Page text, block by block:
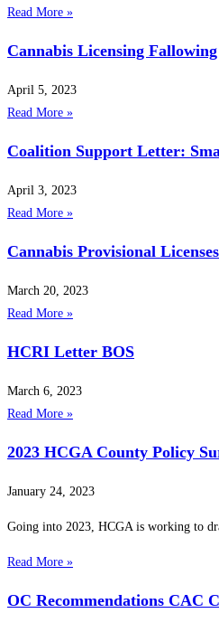
Read More »
Cannabis Licensing
April 5, 2023
Read More »
Coalition Support Letter:
April 3, 2023
Read More »
Cannabis Provisional
March 20, 2023
Read More »
HCRI Letter BOS
March 6, 2023
Read More »
2023 HCGA County Policy
January 24, 2023
Going into 2023, HCGA is working to
Read More »
OC Recommendations CAC